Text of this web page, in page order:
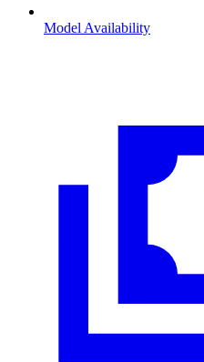
Model Availability